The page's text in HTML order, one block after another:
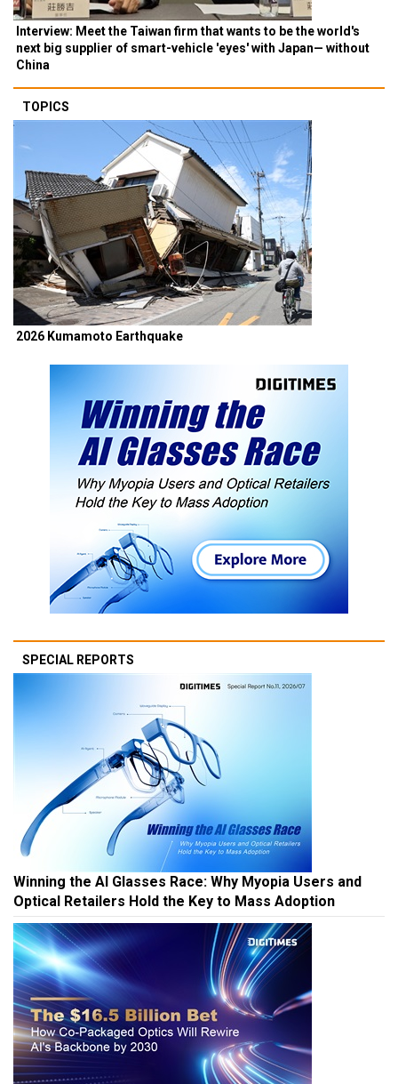
Interview: Meet the Taiwan firm that wants to be the world's
next big supplier of smart-vehicle 'eyes' with Japan— without
China
TOPICS
2026 Kumamoto Earthquake
SPECIAL REPORTS
Winning the AI Glasses Race: Why Myopia Users and
Optical Retailers Hold the Key to Mass Adoption